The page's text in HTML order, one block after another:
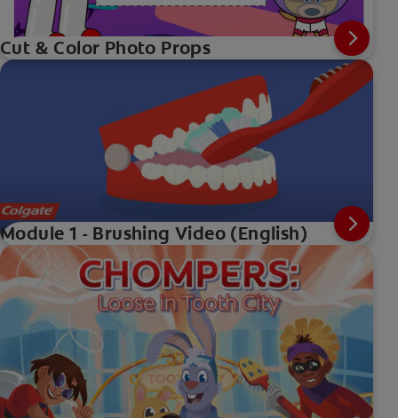
Cut & Color Photo Props
Module 1 - Brushing Video (English)